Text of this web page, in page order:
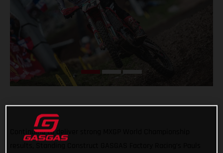
Continuing to deliver strong MXGP World Championship